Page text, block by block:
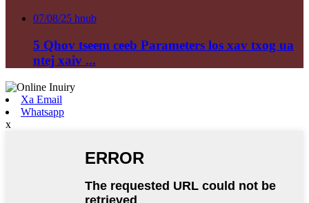
07/08/25 hnub
5 Qhov tseem ceeb Parameters los xav txog ua
ntej xaiv ...
Xa Email
Whatsapp
x